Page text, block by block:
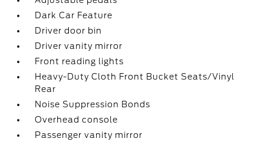
Dark Car Feature
Driver door bin
Driver vanity mirror
Front reading lights
Heavy-Duty Cloth Front Bucket Seats/Vinyl
Rear
Noise Suppression Bonds
Overhead console
Passenger vanity mirror